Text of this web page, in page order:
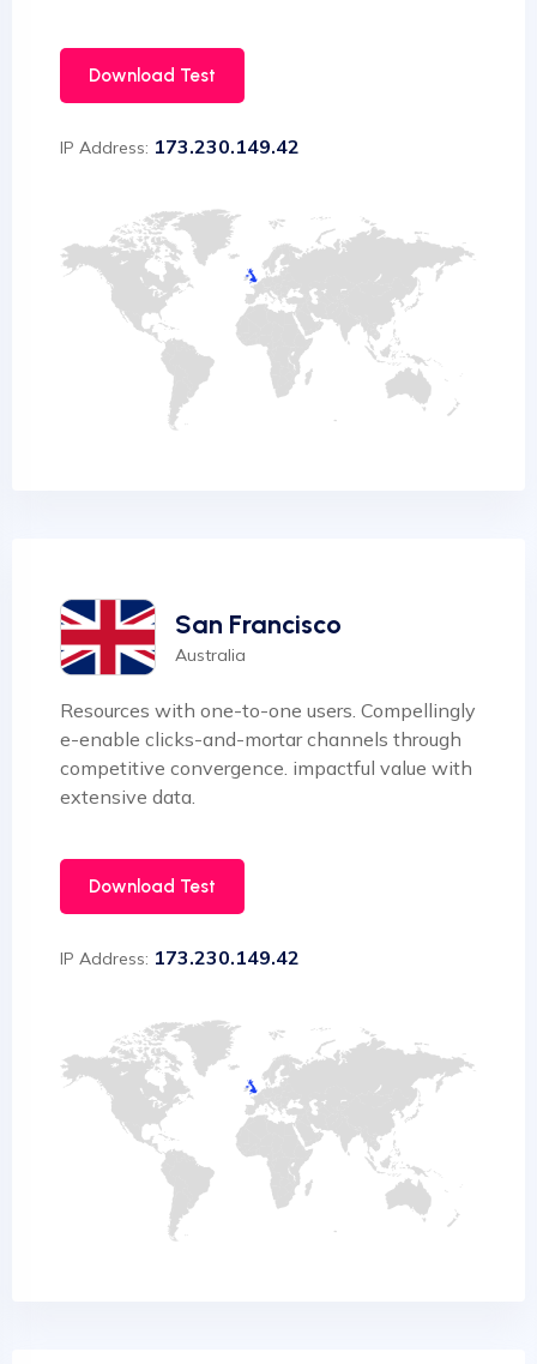
Download Test
IP Address: 173.230.149.42
San Francisco
Australia
Resources with one-to-one users. Compellingly
e-enable clicks-and-mortar channels through
competitive convergence. impactful value with
extensive data.
Download Test
IP Address: 173.230.149.42